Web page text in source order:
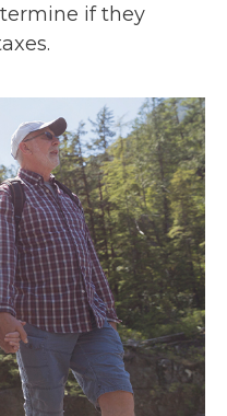
if they